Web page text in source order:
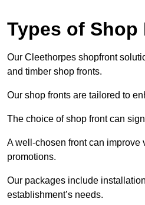
Types of Shop
Our Cleethorpes shopfront
and timber shop fronts.
Our shop fronts are tailored to
The choice of shop front can
A well-chosen front can improve
promotions.
Our packages include
establishment’s needs.